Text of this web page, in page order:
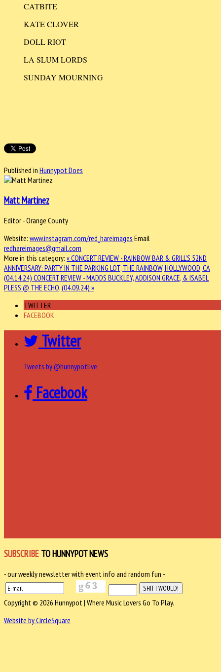
CATBITE
KATE CLOVER
DOLL RIOT
LA SLUM LORDS
SUNDAY MOURNING
Published in Hunnypot Does
Matt Martinez
Editor - Orange County
Website: www.instagram.com/red_hareimages Email
redhareimages@gmail.com
More in this category: « CONCERT REVIEW - RAINBOW BAR & GRILL'S 52ND
ANNIVERSARY: PARTY IN THE PARKING LOT, THE RAINBOW, HOLLYWOOD, CA
(04.14.24) CONCERT REVIEW - MADDS BUCKLEY, ADDISON GRACE, & ISABEL
PLESS @ THE ECHO, (04.09.24) »
TWITTER
FACEBOOK
Twitter
Tweets by @hunnypotlive
Facebook
SUBSCRIBE TO HUNNYPOT NEWS
- our weekly newsletter with event info and random fun -
Copyright © 2026 Hunnypot | Where Music Lovers Go To Play.
Website by CircleSquare